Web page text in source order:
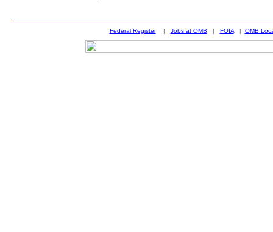
Federal Register| Jobs at OMB | FOIA| OMB